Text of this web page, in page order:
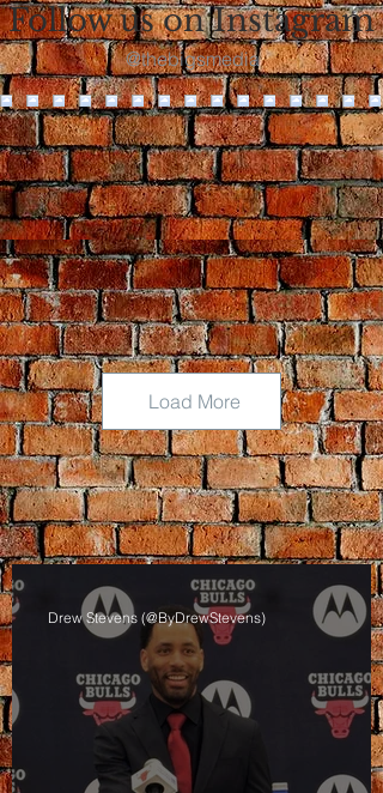
Follow us on Instagram
@thebigsmedia
Load More
Drew Stevens (@ByDrewStevens)